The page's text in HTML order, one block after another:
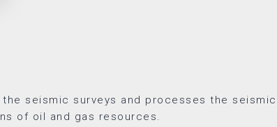
seismic surveys and processes the seismic
of oil and gas resources.